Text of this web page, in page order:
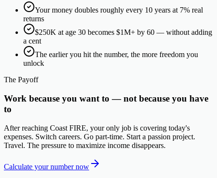
Your money doubles roughly every 10 years at 7% real
returns
$250K at age 30 becomes $1M+ by 60 — without adding
a cent
The earlier you hit the number, the more freedom you
unlock
The Payoff
Work because you want to — not because you have
to
After reaching Coast FIRE, your only job is covering today's
expenses. Switch careers. Go part-time. Start a passion project.
Travel. The pressure to maximize income disappears.
Calculate your number now